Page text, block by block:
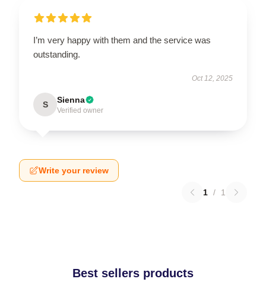
I’m very happy with them and the service was
outstanding.
Oct 12, 2025
S Sienna
Verified owner
Write your review
1 / 1
Best sellers products